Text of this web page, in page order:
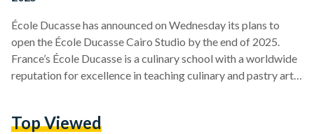
École Ducasse has announced on Wednesday its plans to
open the École Ducasse Cairo Studio by the end of 2025.
France’s École Ducasse is a culinary school with a worldwide
reputation for excellence in teaching culinary and pastry arts.
culture. The École Ducasse Cairo Studio will be the first
Top Viewed